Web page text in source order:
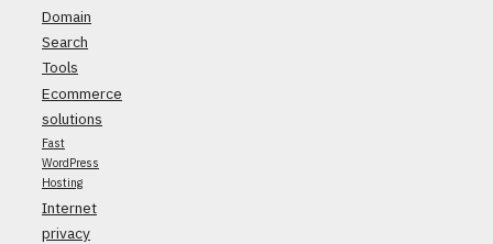
Domain
Search
Tools
Ecommerce
solutions
Fast
WordPress
Hosting
Internet
privacy